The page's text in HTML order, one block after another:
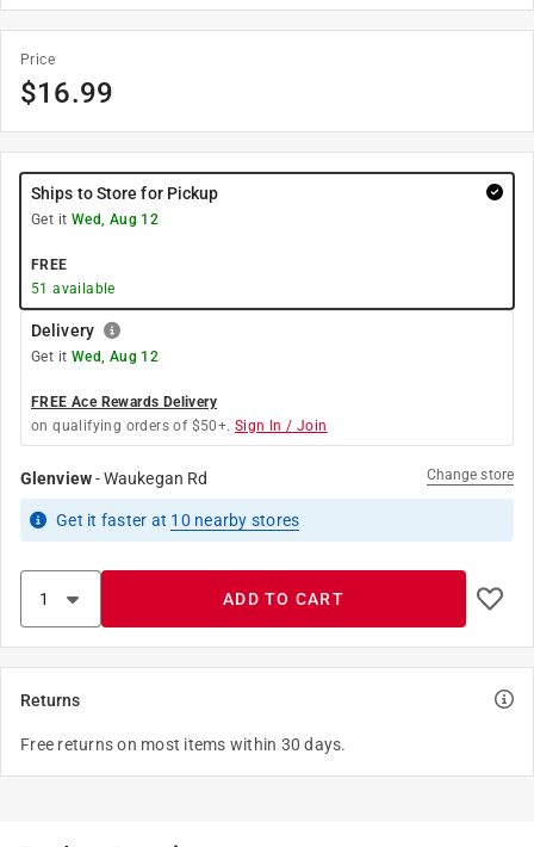
Price
$16.99
Ships to Store for Pickup
Get it Wed, Aug 12
FREE
51 available
Delivery
Get it Wed, Aug 12
FREE Ace Rewards Delivery
on qualifying orders of $50+. Sign In / Join
Glenview-Waukegan Rd Change store
Get it faster at 10 nearby stores
ADD TO CART
Returns
Free returns on most items within 30 days.